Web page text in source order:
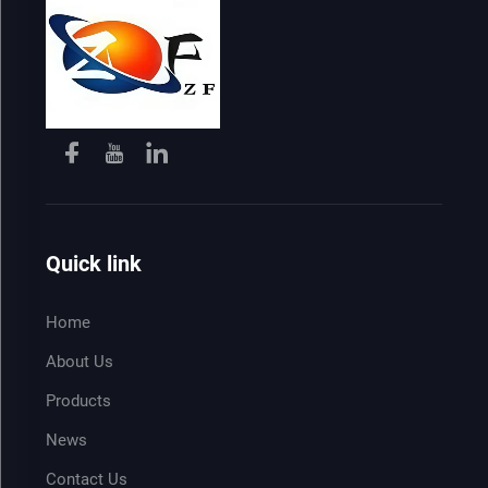
Quick link
Home
About Us
Products
News
Contact Us